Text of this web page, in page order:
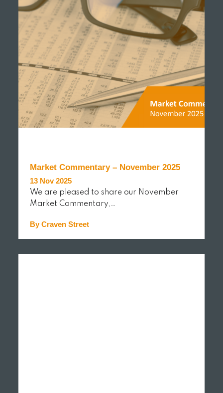
Market Commentary – November 2025
13 Nov 2025
We are pleased to share our November
Market Commentary,…
By Craven Street
READ MORE